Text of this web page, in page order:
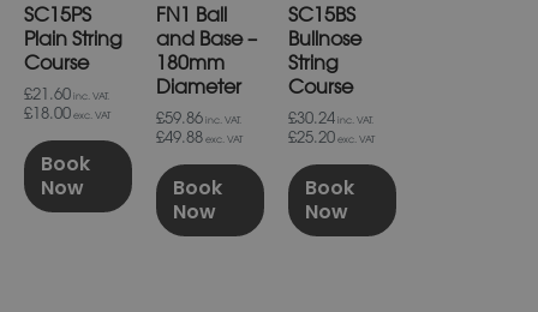
SC15PS
Plain String
Course
£21.60 inc. VAT.
£18.00 exc. VAT
Book
Now
FN1 Ball
and Base –
180mm
Diameter
£59.86inc. VAT.
£49.88exc. VAT
Book
Now
SC15BS
Bullnose
String
Course
£30.24inc. VAT.
£25.20exc. VAT
Book
Now